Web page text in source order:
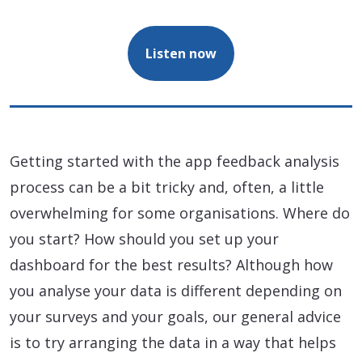
Listen now
Getting started with the app feedback analysis
process can be a bit tricky and, often, a little
overwhelming for some organisations. Where do
you start? How should you set up your
dashboard for the best results? Although how
you analyse your data is different depending on
your surveys and your goals, our general advice
is to try arranging the data in a way that helps